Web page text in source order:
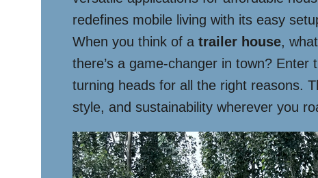
redefines mobile living with its easy
When you think of a trailer house,
there’s a game-changer in town?
turning heads for all the right reasons.
style, and sustainability wherever you